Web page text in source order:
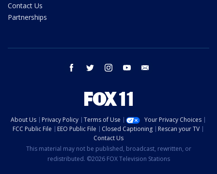
Contact Us
Partnerships
facebook twitter instagram youtube
About Us Privacy Policy Terms of Use
Your Privacy Choices
FCC Public File
EEO Public File Closed Captioning
Rescan your TV
Contact Us
This material may not be published, broadcast, rewritten, or
redistributed. ©2026 FOX Television Stations